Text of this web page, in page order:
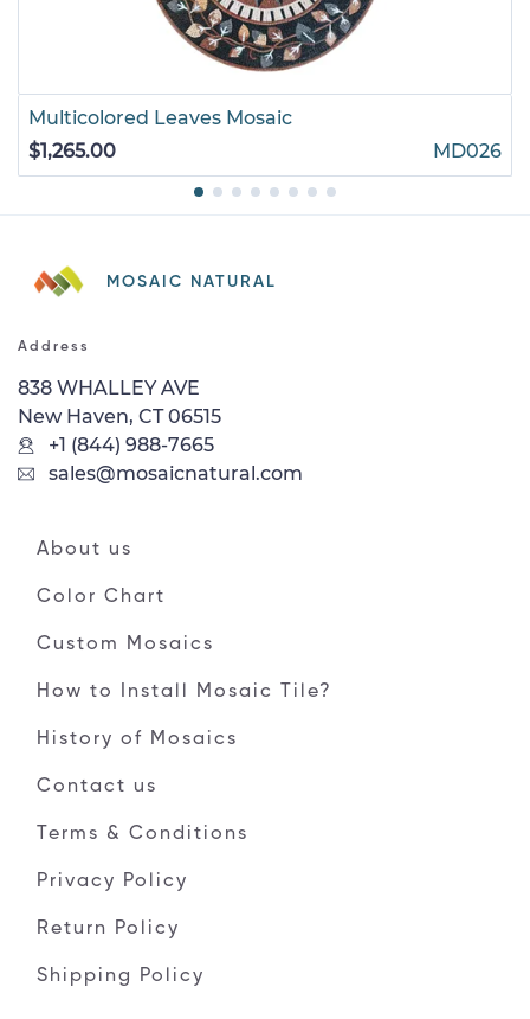
Multicolored Leaves Mosaic
$1,265.00
MD026
MOSAIC NATURAL
Address
838 WHALLEY AVE
New Haven, CT 06515
+1 (844) 988-7665
sales@mosaicnatural.com
About us
Color Chart
Custom Mosaics
How to Install Mosaic Tile?
History of Mosaics
Contact us
Terms & Conditions
Privacy Policy
Return Policy
Shipping Policy